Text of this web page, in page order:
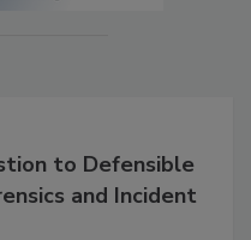
to Defensible
and Incident